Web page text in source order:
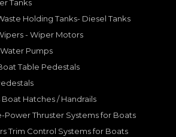
Tanks
Holding Tanks- Diesel Tanks
- Wiper Motors
Pumps
Table Pedestals
Hatches / Handrails
Power Thruster Systems for Boats
Trim Control Systems for Boats